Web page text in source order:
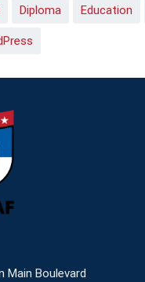
Diploma Education
Main Boulevard